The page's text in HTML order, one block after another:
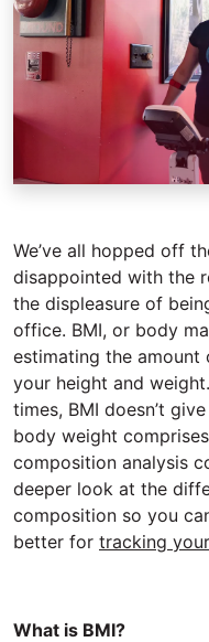
We’ve all hopped off
disappointed with the
the displeasure of
office. BMI, or body
estimating the
your height and
times, BMI doesn’t
body weight
composition analysis
deeper look at the
composition so you
better for tracking
What is BMI?